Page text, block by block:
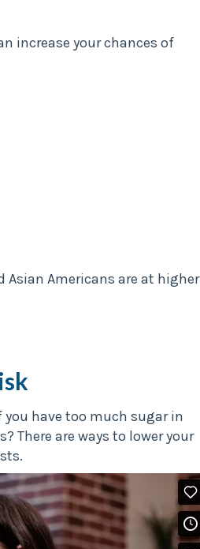
increase your chances of
Americans are at higher
have too much sugar in
There are ways to lower your